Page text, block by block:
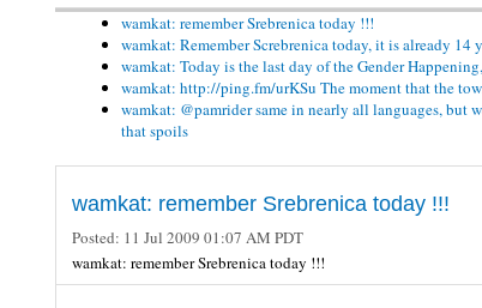
wamkat: remember Srebrenica today !!!
wamkat: Remember Screbrenica today, it is already 14
wamkat: Today is the last day of the Gender
wamkat: http://ping.fm/urKSu The moment that the
wamkat: @pamrider same in nearly all languages, but
that spoils
wamkat: remember Srebrenica today !!!
Posted: 11 Jul 2009 01:07 AM PDT
wamkat: remember Srebrenica today !!!